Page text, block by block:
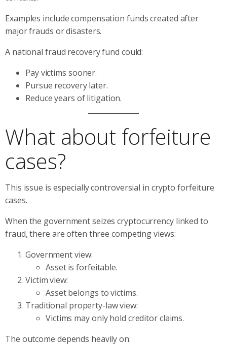
Examples include compensation funds created after
major frauds or disasters.
A national fraud recovery fund could:
Pay victims sooner.
Pursue recovery later.
Reduce years of litigation.
What about forfeiture
cases?
This issue is especially controversial in crypto forfeiture
cases.
When the government seizes cryptocurrency linked to
fraud, there are often three competing views:
Government view:
Asset is forfeitable.
Victim view:
Asset belongs to victims.
Traditional property-law view:
Victims may only hold creditor claims.
The outcome depends heavily on: